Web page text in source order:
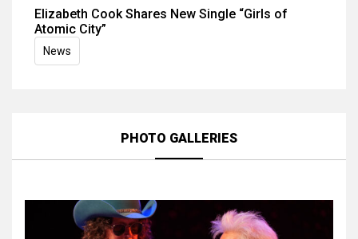
Elizabeth Cook Shares New Single “Girls of
Atomic City”
News
PHOTO GALLERIES